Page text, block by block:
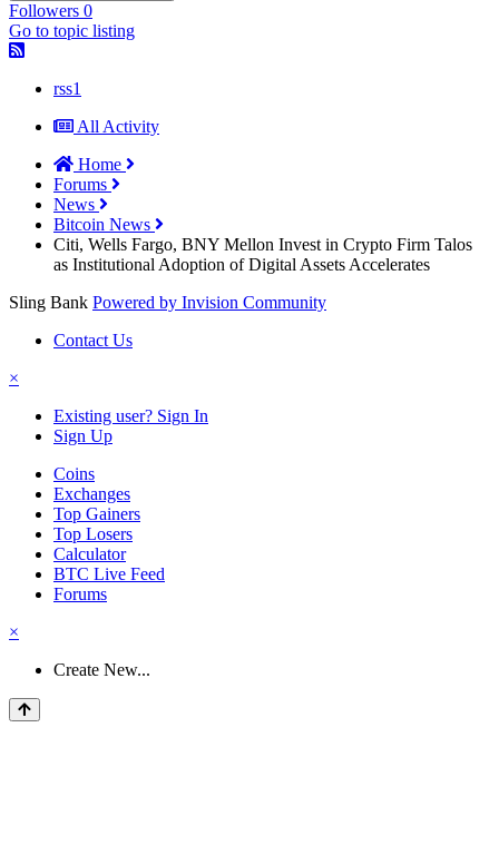
Followers 0
Go to topic listing
rss1
All Activity
Home
Forums
News
Bitcoin News
Citi, Wells Fargo, BNY Mellon Invest in Crypto Firm Talos
as Institutional Adoption of Digital Assets Accelerates
Sling Bank Powered by Invision Community
Contact Us
×
Existing user? Sign In
Sign Up
Coins
Exchanges
Top Gainers
Top Losers
Calculator
BTC Live Feed
Forums
×
Create New...